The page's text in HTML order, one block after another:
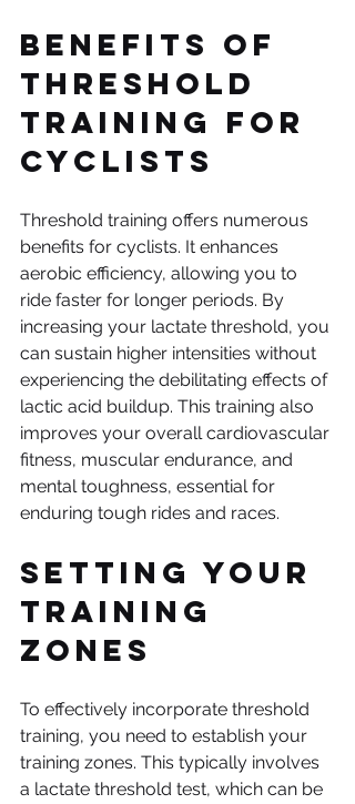
Benefits of
Threshold
Training for
Cyclists
Threshold training offers numerous
benefits for cyclists. It enhances
aerobic efficiency, allowing you to
ride faster for longer periods. By
increasing your lactate threshold, you
can sustain higher intensities without
experiencing the debilitating effects of
lactic acid buildup. This training also
improves your overall cardiovascular
fitness, muscular endurance, and
mental toughness, essential for
enduring tough rides and races.
Setting Your
Training
Zones
To effectively incorporate threshold
training, you need to establish your
training zones. This typically involves
a lactate threshold test, which can be